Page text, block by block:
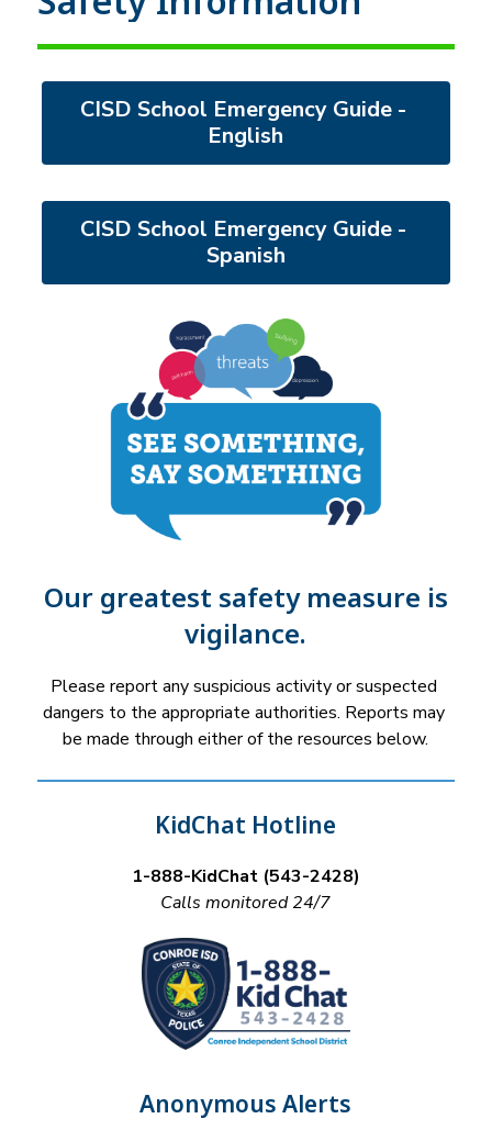
CISD School Emergency Guide -
English
CISD School Emergency Guide -
Spanish
Our greatest safety measure is
vigilance.
Please report any suspicious activity or suspected
dangers to the appropriate authorities. Reports may
be made through either of the resources below.
KidChat Hotline
1-888-KidChat (543-2428)
Calls monitored 24/7
Anonymous Alerts